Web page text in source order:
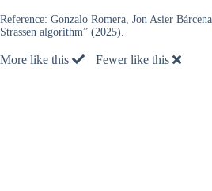
Reference: Gonzalo Romera, Jon Asier
Strassen algorithm” (2025).
More like this Fewer like this